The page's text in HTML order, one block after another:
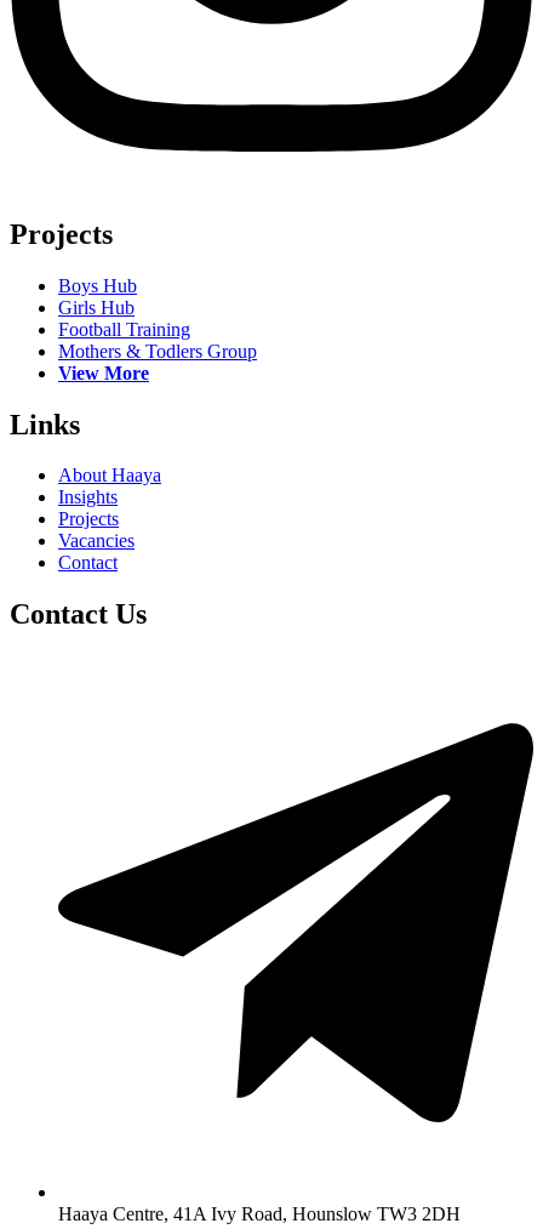
Projects
Boys Hub
Girls Hub
Football Training
Mothers & Todlers Group
View More
Links
About Haaya
Insights
Projects
Vacancies
Contact
Contact Us
Haaya Centre, 41A Ivy Road, Hounslow TW3 2DH